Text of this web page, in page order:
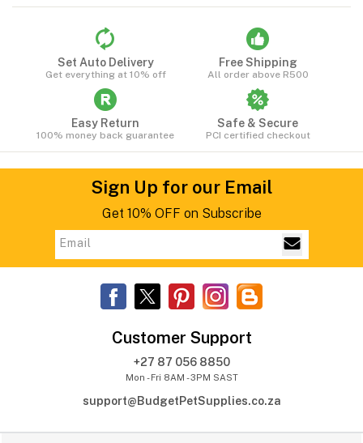
Set Auto Delivery
Get everything at 10% off
Free Shipping
All order above R500
Easy Return
100% money back guarantee
Safe & Secure
PCI certified checkout
Sign Up for our Email
Get 10% OFF on Subscribe
Customer Support
+27 87 056 8850
Mon - Fri 8AM - 3PM SAST
support@BudgetPetSupplies.co.za